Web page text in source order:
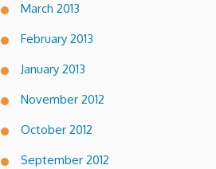
March 2013
February 2013
January 2013
November 2012
October 2012
September 2012